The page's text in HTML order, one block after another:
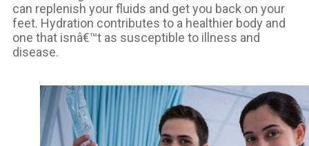
can replenish your fluids and get you back on your
feet. Hydration contributes to a healthier body and
one that isnâ€™t as susceptible to illness and
disease.